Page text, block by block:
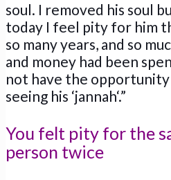
soul. I removed his soul
today I feel pity for him
so many years, and so
and money had been
not have the
seeing his ‘jannah‘.”
You felt pity for the
person twice